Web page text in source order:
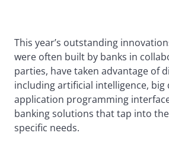
This year’s outstanding
were often built by banks in
parties, have taken advantage of
including artificial intelligence, big
application programming
banking solutions that tap into
specific needs.